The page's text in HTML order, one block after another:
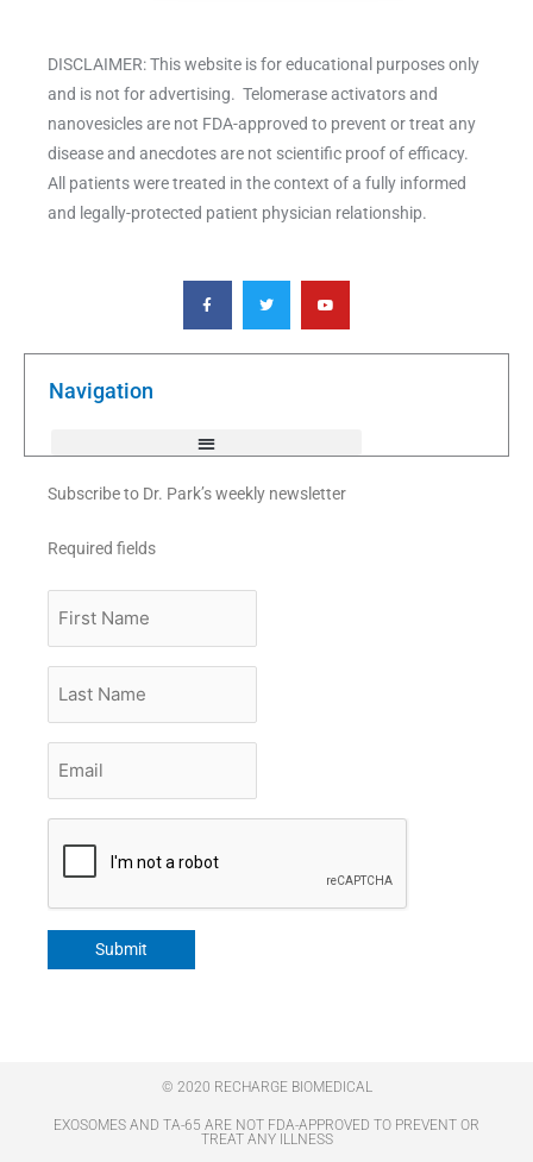
DISCLAIMER: This website is for educational purposes only
and is not for advertising. Telomerase activators and
nanovesicles are not FDA-approved to prevent or treat any
disease and anecdotes are not scientific proof of efficacy.
All patients were treated in the context of a fully informed
and legally-protected patient physician relationship.
F
a
c
e
o
T
w
i
t
e
Y
o
u
t
b
Navigation
Subscribe to Dr. Park’s weekly newsletter
Required fields
Name
Name
Submit
© 2020 RECHARGE BIOMEDICAL
EXOSOMES AND TA-65 ARE NOT FDA-APPROVED TO PREVENT OR
TREAT ANY ILLNESS